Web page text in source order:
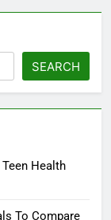
SEARCH
Health
To Compare